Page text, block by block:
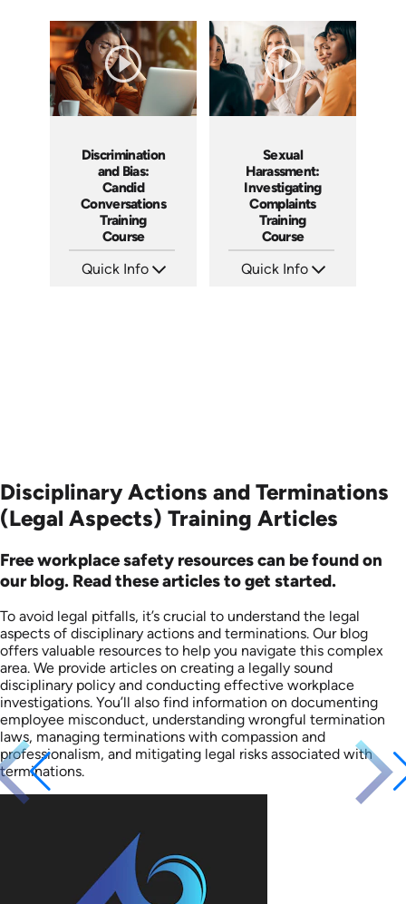
Discrimination
and Bias:
Candid
Conversations
Training
Course
Quick Info
Sexual
Harassment:
Investigating
Complaints
Training
Course
Quick Info
Disciplinary Actions and Terminations
(Legal Aspects) Training Articles
Free workplace safety resources can be found on
our blog. Read these articles to get started.
To avoid legal pitfalls, it’s crucial to understand the legal
aspects of disciplinary actions and terminations. Our blog
offers valuable resources to help you navigate this complex
area. We provide articles on creating a legally sound
disciplinary policy and conducting effective workplace
investigations. You’ll also find information on documenting
employee misconduct, understanding wrongful termination
laws, managing terminations with compassion and
professionalism, and mitigating legal risks associated with
terminations.